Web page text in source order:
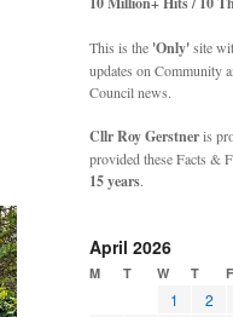
This is the 'Only'site
updates on Community
Council news.
Cllr Roy Gerstneris
provided these Facts &
15 years.
April 2026
M T W T F
1 2